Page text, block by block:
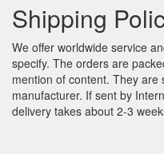
Shipping
We offer worldwide service
specify. The orders are
mention of content. They
manufacturer. If sent by
delivery takes about 2-3